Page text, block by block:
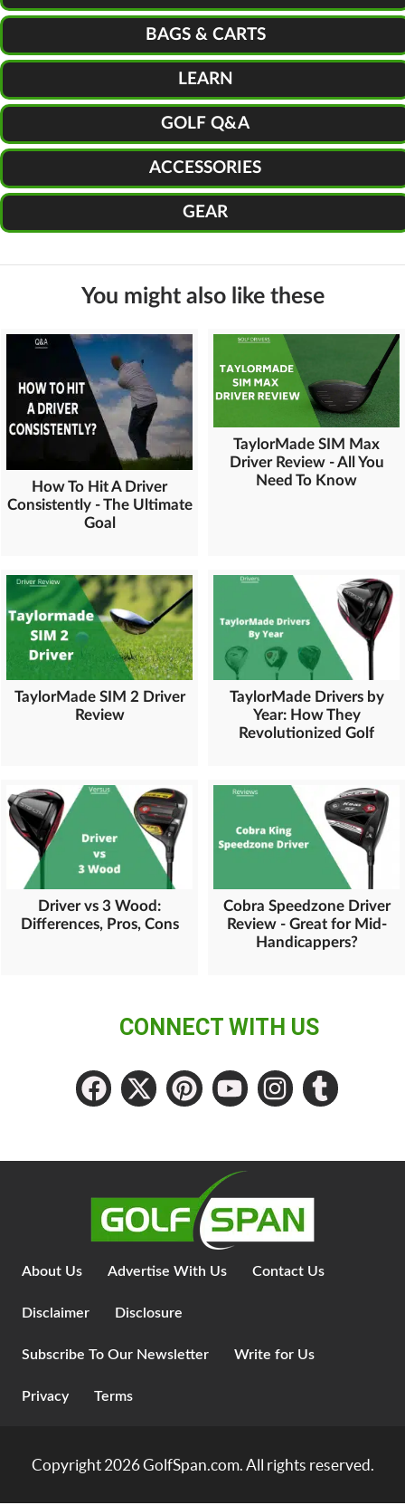
BAGS & CARTS
LEARN
GOLF Q&A
ACCESSORIES
GEAR
You might also like these
How To Hit A Driver
Consistently - The Ultimate
Goal
TaylorMade SIM Max
Driver Review - All You
Need To Know
TaylorMade SIM 2 Driver
Review
TaylorMade Drivers by
Year: How They
Revolutionized Golf
Driver vs 3 Wood:
Differences, Pros, Cons
Cobra Speedzone Driver
Review - Great for Mid-
Handicappers?
CONNECT WITH US
About Us Advertise With Us Contact Us
Disclaimer Disclosure
Subscribe To Our Newsletter Write for Us
Privacy Terms
Copyright 2026GolfSpan.com. All rights reserved.